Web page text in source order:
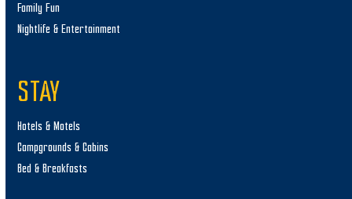
Family Fun
Nightlife & Entertainment
STAY
Hotels & Motels
Campgrounds & Cabins
Bed & Breakfasts